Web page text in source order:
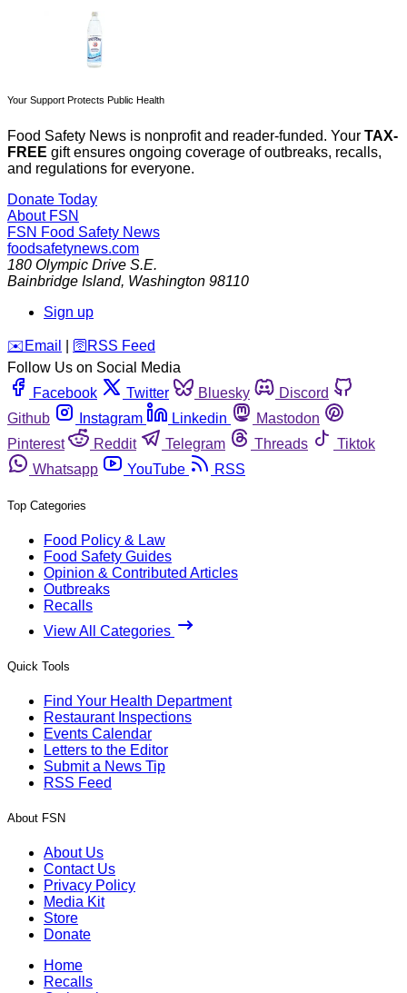
Your Support Protects Public Health
Food Safety News is nonprofit and reader-funded. Your TAX-
FREE gift ensures ongoing coverage of outbreaks, recalls,
and regulations for everyone.
Donate Today
About FSN
FSN Food Safety News
foodsafetynews.com
180 Olympic Drive S.E.
Bainbridge Island, Washington 98110
Sign up
️✉️ Email 🛜 RSS Feed
Follow Us on Social Media
Facebook
Twitter Bluesky
Discord
Github
Instagram Linkedin
Mastodon
Pinterest
Reddit Telegram Threads
Tiktok
Whatsapp
YouTube RSS
Top Categories
Food Policy & Law
Food Safety Guides
Opinion & Contributed Articles
Outbreaks
Recalls
View All Categories
Quick Tools
Find Your Health Department
Restaurant Inspections
Events Calendar
Letters to the Editor
Submit a News Tip
RSS Feed
About FSN
About Us
Contact Us
Privacy Policy
Media Kit
Store
Donate
Home
Recalls